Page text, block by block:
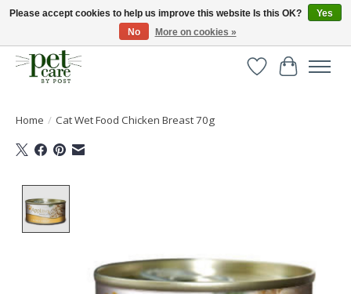
Huge selection of pet products with free delivery over £40
WishlistCart
Home / Cat Wet Food Chicken Breast 70g
Please accept cookies to help us improve this website Is this OK?
Yes
No
More on cookies »